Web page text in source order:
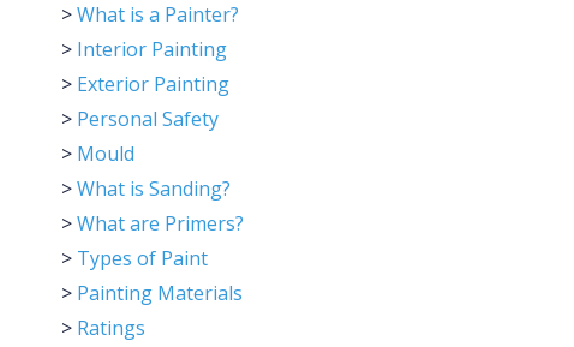
>What is a Painter?
> Interior Painting
> Exterior Painting
> Personal Safety
> Mould
>What is Sanding?
>What are Primers?
> Types of Paint
> Painting Materials
> Ratings